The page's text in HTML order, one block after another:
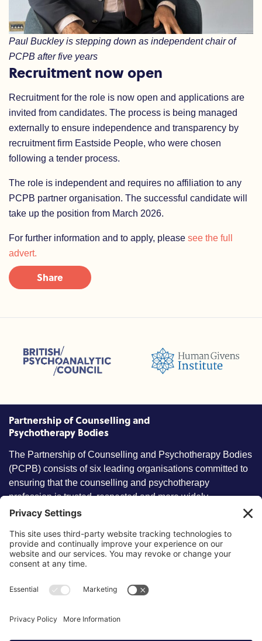
Paul Buckley is stepping down as independent chair of
PCPB after five years
Recruitment now open
Recruitment for the role is now open and applications are
invited from candidates. The process is being managed
externally to ensure independence and transparency by
recruitment firm Eastside People, who were chosen
following a tender process.
The role is independent and requires no affiliation to any
PCPB partner organisation. The successful candidate will
take up the position from March 2026.
For further information and to apply, please see the full
advert.
Share
(ACC)
and Psychotherapy (BACP)
British Psychoanalytic Council (BPC)Humans Givens Institute (HGI)
Partnership of Counselling and
Psychotherapy Bodies
The Partnership of Counselling and Psychotherapy Bodies
(PCPB) consists of six leading organisations committed to
ensuring that the counselling and psychotherapy
profession is trusted, respected and more widely
understood by members of the public.
Key information
About partnership
About SCoPEd framework
Resources
FAQs
Our policies
Privacy Policy
Cookies